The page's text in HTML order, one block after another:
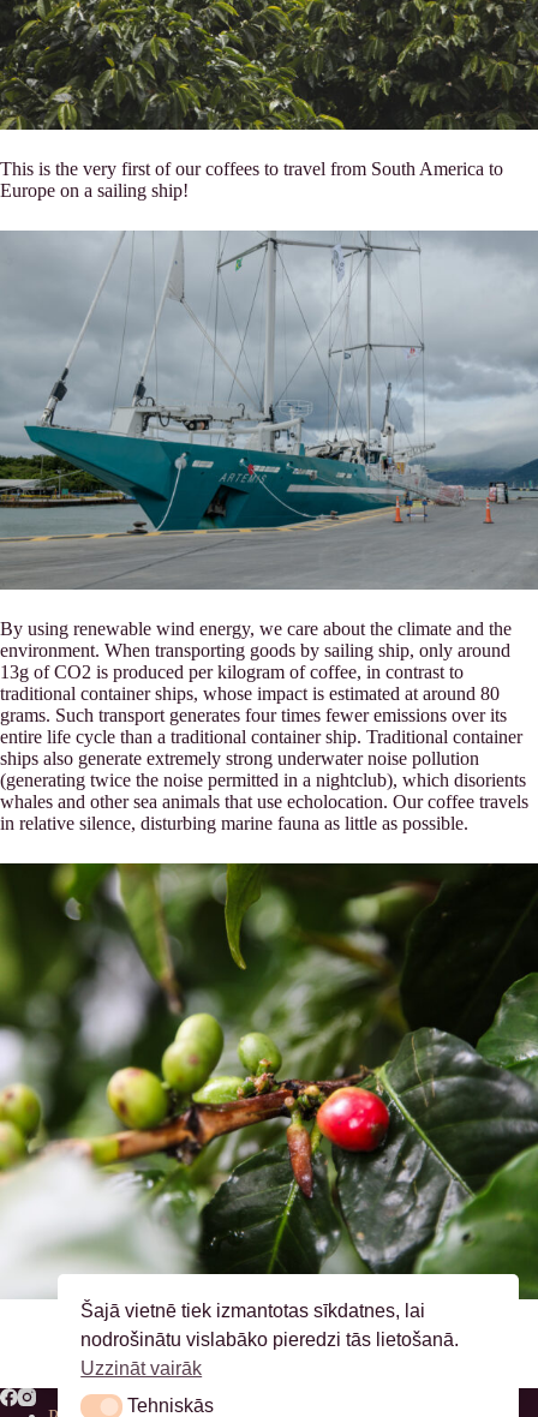
This is the very first of our coffees to travel from South America to
Europe on a sailing ship!
By using renewable wind energy, we care about the climate and the
environment. When transporting goods by sailing ship, only around
13g of CO2 is produced per kilogram of coffee, in contrast to
traditional container ships, whose impact is estimated at around 80
grams. Such transport generates four times fewer emissions over its
entire life cycle than a traditional container ship. Traditional container
ships also generate extremely strong underwater noise pollution
(generating twice the noise permitted in a nightclub), which disorients
whales and other sea animals that use echolocation. Our coffee travels
in relative silence, disturbing marine fauna as little as possible.
Šajā vietnē tiek izmantotas sīkdatnes, lai
nodrošinātu vislabāko pieredzi tās lietošanā.
Uzzināt vairāk
TehniskāsTehniskās